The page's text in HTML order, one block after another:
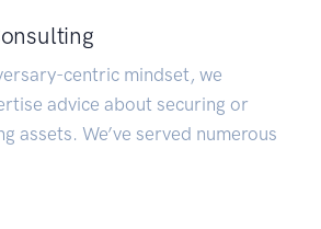
centric mindset, we
advice about securing or
assets. We’ve served numerous